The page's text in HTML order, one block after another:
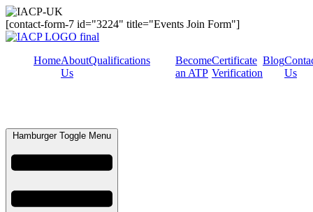
[contact-form-7 id="3224" title="Events Join Form"]
HomeAbout
Us
Qualifications
Become
an ATP
Certificate
Verification
Blog
Us
Hamburger Toggle Menu